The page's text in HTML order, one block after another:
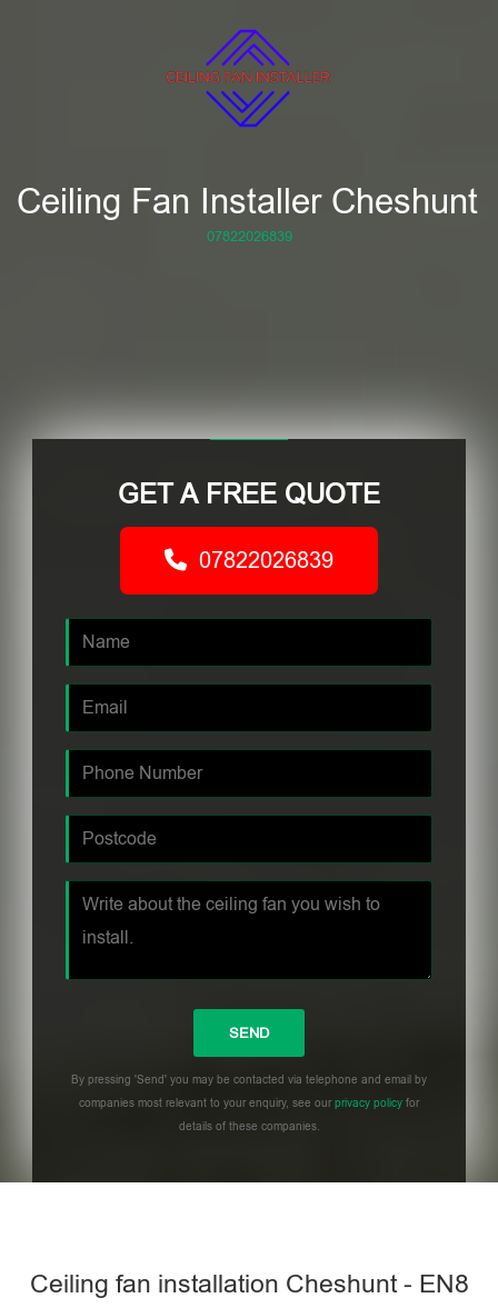
Ceiling Fan Installer Cheshunt
07822026839
GET A FREE QUOTE
07822026839
By pressing 'Send' you may be contacted via telephone and email by
companies most relevant to your enquiry, see ourprivacy policy for
details of these companies.
Ceiling fan installation Cheshunt - EN8